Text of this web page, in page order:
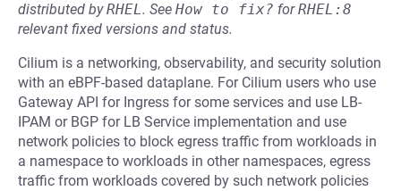
distributed byRHEL. See How to fix? forRHEL:8
relevant fixed versions and status.
Cilium is a networking, observability, and security solution
with an eBPF-based dataplane. For Cilium users who use
Gateway API for Ingress for some services and use LB-
IPAM or BGP for LB Service implementation and use
network policies to block egress traffic from workloads in
a namespace to workloads in other namespaces, egress
traffic from workloads covered by such network policies